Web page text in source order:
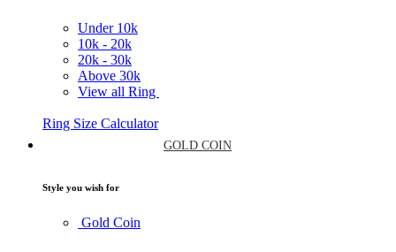
Under 10k
10k - 20k
20k - 30k
Above 30k
View all Ring
Ring Size Calculator
GOLD COIN
Style you wish for
Gold Coin